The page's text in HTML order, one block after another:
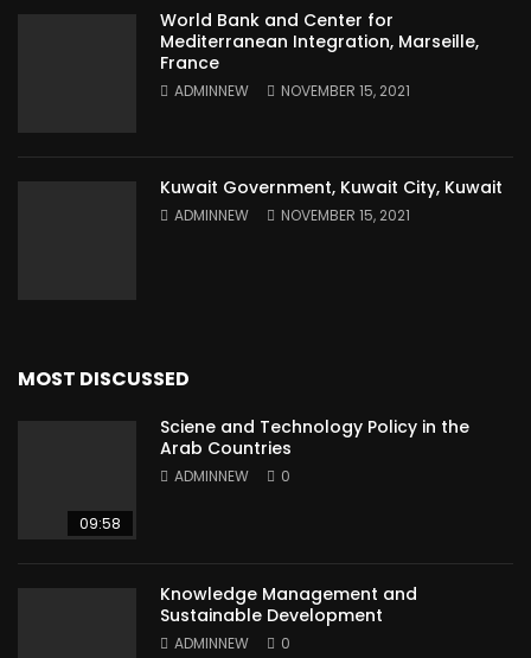
World Bank and Center for
Mediterranean Integration, Marseille,
France
ADMINNEW NOVEMBER 15, 2021
Kuwait Government, Kuwait City, Kuwait
ADMINNEW NOVEMBER 15, 2021
MOST DISCUSSED
09:58
Sciene and Technology Policy in the
Arab Countries
ADMINNEW 0
Knowledge Management and
Sustainable Development
ADMINNEW 0